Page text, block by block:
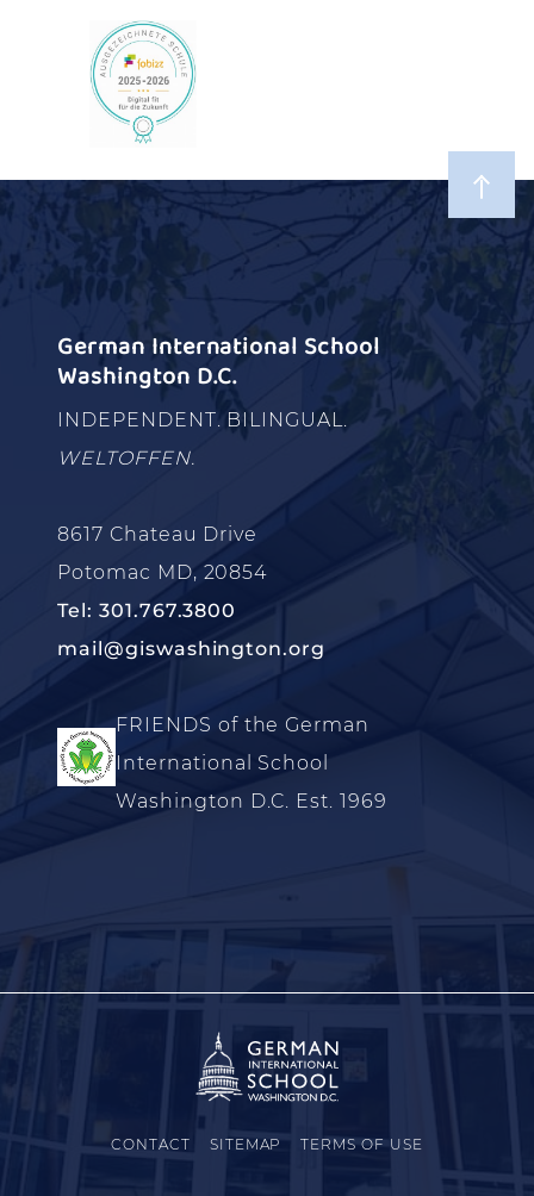
German International School
Washington D.C.
INDEPENDENT. BILINGUAL.
WELTOFFEN.
8617 Chateau Drive
Potomac MD, 20854
Tel: 301.767.3800
mail@giswashington.org
FRIENDS of the German
International School
Washington D.C. Est. 1969
CONTACT SITEMAP TERMS OF USE